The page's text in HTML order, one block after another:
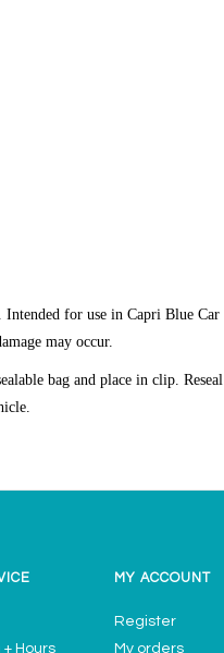
Intended for use in Capri Blue Car
may occur.
bag and place in clip. Reseal
Hours
MY ACCOUNT
Register
My orders